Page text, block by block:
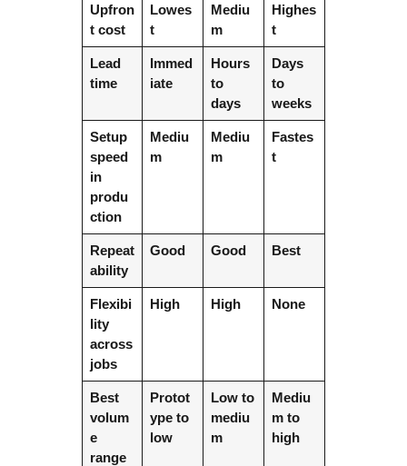
Upfron
t cost
Lowes
t
Mediu
m
Highes
t
Lead
time
Immed
iate
Hours
to
days
Days
to
weeks
Setup
speed
in
produ
ction
Mediu
m
Mediu
m
Fastes
t
Repeat
ability
Good Good Best
Flexibi
lity
across
jobs
High High None
Best
volum
e
range
Protot
ype to
low
Low to
mediu
m
Mediu
m to
high